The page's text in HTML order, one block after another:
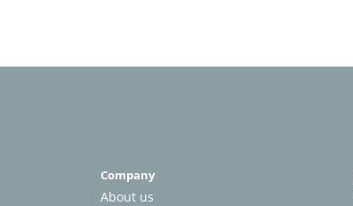
Company
About us